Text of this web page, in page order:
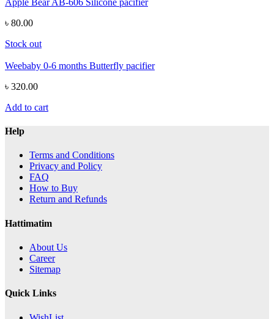
Apple Bear AB-606 Silicone pacifier
৳ 80.00
Stock out
Weebaby 0-6 months Butterfly pacifier
৳ 320.00
Add to cart
Help
Terms and Conditions
Privacy and Policy
FAQ
How to Buy
Return and Refunds
Hattimatim
About Us
Career
Sitemap
Quick Links